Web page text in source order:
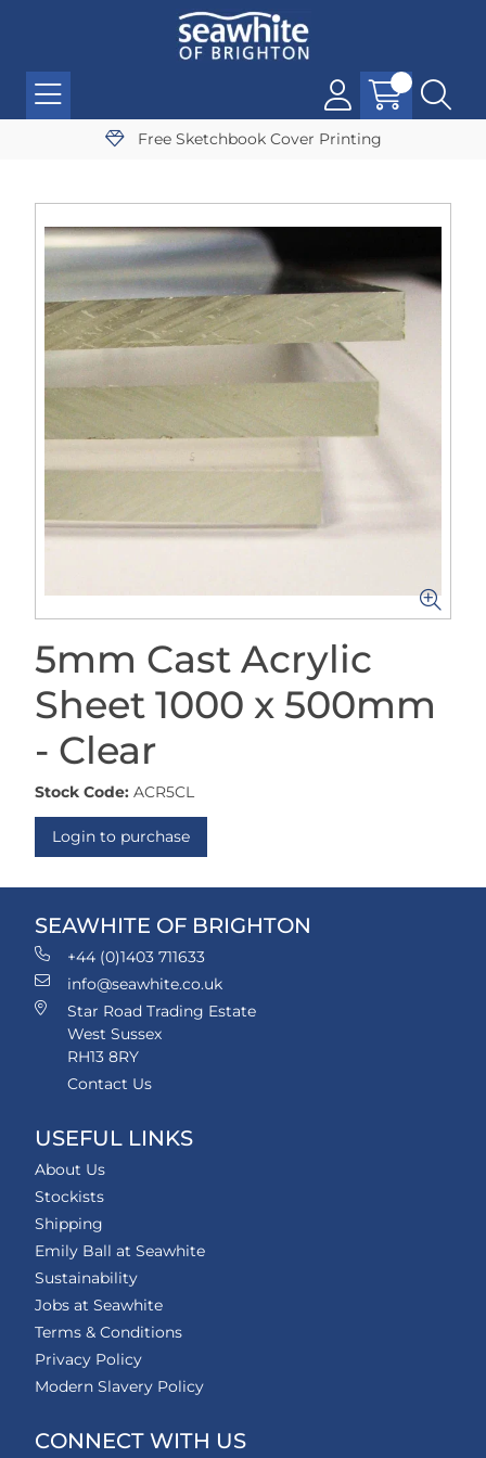
Free Sketchbook Cover Printing
5mm Cast Acrylic
Sheet 1000 x 500mm
- Clear
Stock Code: ACR5CL
Login to purchase
SEAWHITE OF BRIGHTON
+44 (0)1403 711633
info@seawhite.co.uk
Star Road Trading Estate
West Sussex
RH13 8RY
Contact Us
USEFUL LINKS
About Us
Stockists
Shipping
Emily Ball at Seawhite
Sustainability
Jobs at Seawhite
Terms & Conditions
Privacy Policy
Modern Slavery Policy
CONNECT WITH US